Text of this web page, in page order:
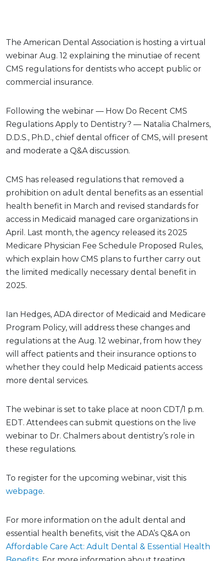
The American Dental Association is hosting a virtual
webinar Aug. 12 explaining the minutiae of recent
CMS regulations for dentists who accept public or
commercial insurance.
Following the webinar — How Do Recent CMS
Regulations Apply to Dentistry? — Natalia Chalmers,
D.D.S., Ph.D., chief dental officer of CMS, will present
and moderate a Q&A discussion.
CMS has released regulations that removed a
prohibition on adult dental benefits as an essential
health benefit in March and revised standards for
access in Medicaid managed care organizations in
April. Last month, the agency released its 2025
Medicare Physician Fee Schedule Proposed Rules,
which explain how CMS plans to further carry out
the limited medically necessary dental benefit in
2025.
Ian Hedges, ADA director of Medicaid and Medicare
Program Policy, will address these changes and
regulations at the Aug. 12 webinar, from how they
will affect patients and their insurance options to
whether they could help Medicaid patients access
more dental services.
The webinar is set to take place at noon CDT/1 p.m.
EDT. Attendees can submit questions on the live
webinar to Dr. Chalmers about dentistry’s role in
these regulations.
To register for the upcoming webinar, visit this
webpage.
For more information on the adult dental and
essential health benefits, visit the ADA’s Q&A on
Affordable Care Act: Adult Dental & Essential Health